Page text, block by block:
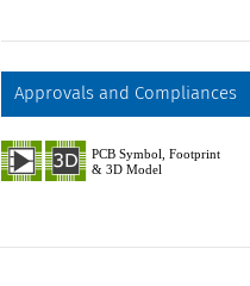
Approvals and Compliances